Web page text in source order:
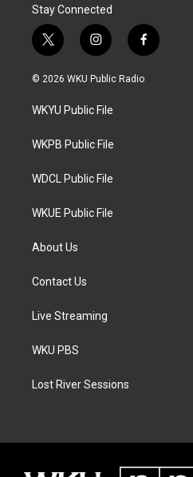
Stay Connected
t
w
i
t
e
i
n
s
a
g
a
f
a
c
© 2026 WKU Public Radio
WKYU Public File
WKPB Public File
WDCL Public File
WKUE Public File
About Us
Contact Us
Live Streaming
WKU PBS
Lost River Sessions